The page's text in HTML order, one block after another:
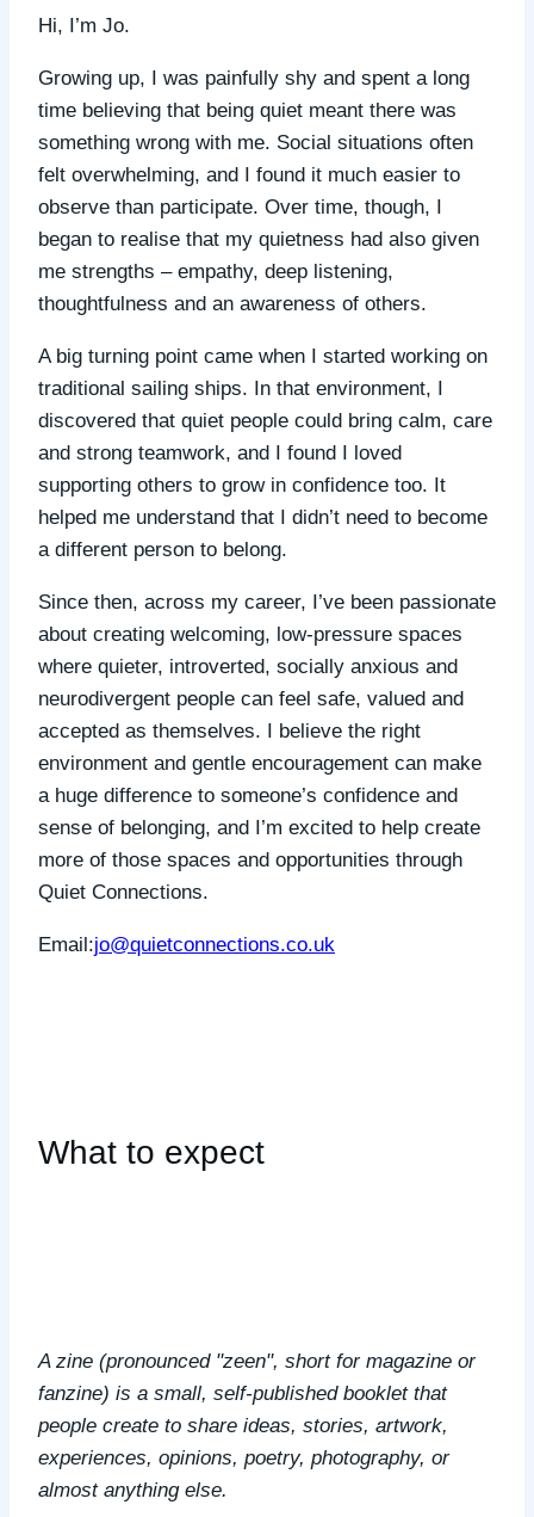
Hi, I’m Jo.
Growing up, I was painfully shy and spent a long
time believing that being quiet meant there was
something wrong with me. Social situations often
felt overwhelming, and I found it much easier to
observe than participate. Over time, though, I
began to realise that my quietness had also given
me strengths – empathy, deep listening,
thoughtfulness and an awareness of others.
A big turning point came when I started working on
traditional sailing ships. In that environment, I
discovered that quiet people could bring calm, care
and strong teamwork, and I found I loved
supporting others to grow in confidence too. It
helped me understand that I didn’t need to become
a different person to belong.
Since then, across my career, I’ve been passionate
about creating welcoming, low-pressure spaces
where quieter, introverted, socially anxious and
neurodivergent people can feel safe, valued and
accepted as themselves. I believe the right
environment and gentle encouragement can make
a huge difference to someone’s confidence and
sense of belonging, and I’m excited to help create
more of those spaces and opportunities through
Quiet Connections.
Email:jo@quietconnections.co.uk
What to expect
A zine (pronounced "zeen", short for magazine or
fanzine) is a small, self-published booklet that
people create to share ideas, stories, artwork,
experiences, opinions, poetry, photography, or
almost anything else.